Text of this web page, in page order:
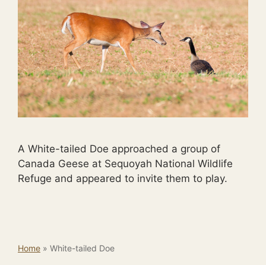
A White-tailed Doe approached a group of
Canada Geese at Sequoyah National Wildlife
Refuge and appeared to invite them to play.
Home » White-tailed Doe